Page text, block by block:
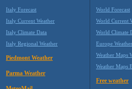
Italy Forecast
Italy Current Weather
Italy Climate Data
Italy Regional Weather
Piedmont Weather
Parma Weather
World Forecast
World Current
World Climate
Europe Weather
Weather Maps
Weather Maps
Free weather